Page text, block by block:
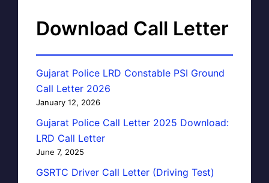
Download Call Letter
Gujarat Police LRD Constable PSI Ground
Call Letter 2026
January 12, 2026
Gujarat Police Call Letter 2025 Download:
LRD Call Letter
June 7, 2025
GSRTC Driver Call Letter (Driving Test)